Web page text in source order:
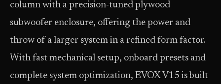
column with a precision-tuned plywood
subwoofer enclosure, offering the power and
throw of a larger system in a refined form factor.
With fast mechanical setup, onboard presets and
complete system optimization, EVOX V15 is built